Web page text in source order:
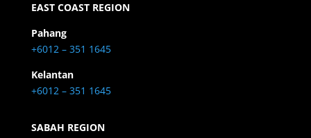
EAST COAST REGION
Pahang
+6012 – 351 1645
Kelantan
+6012 – 351 1645
SABAH REGION